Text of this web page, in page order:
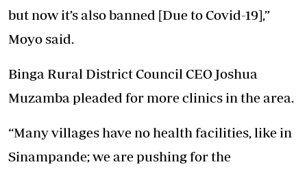
but now it’s also banned [Due to Covid-19],”
Moyo said.
Binga Rural District Council CEO Joshua
Muzamba pleaded for more clinics in the area.
“Many villages have no health facilities, like in
Sinampande; we are pushing for the